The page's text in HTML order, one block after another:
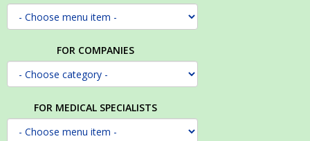
FOR COMPANIES
FOR MEDICAL SPECIALISTS